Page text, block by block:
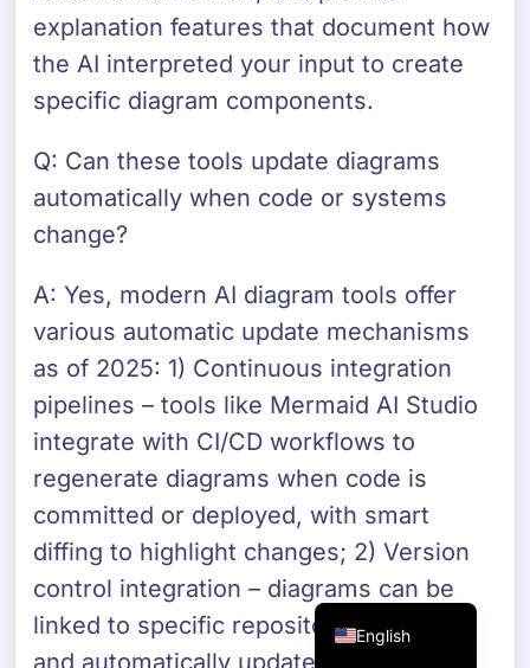
explanation features that document how
the AI interpreted your input to create
specific diagram components.
Q: Can these tools update diagrams
automatically when code or systems
change?
A: Yes, modern AI diagram tools offer
various automatic update mechanisms
as of 2025: 1) Continuous integration
pipelines – tools like Mermaid AI Studio
integrate with CI/CD workflows to
regenerate diagrams when code is
committed or deployed, with smart
diffing to highlight changes; 2) Version
control integration – diagrams can be
linked to specific repository versions
English
Spanish
Italian
Georgian
German
Portuguese
Russian
French
Arabic
Dutch
Swedish
Danish